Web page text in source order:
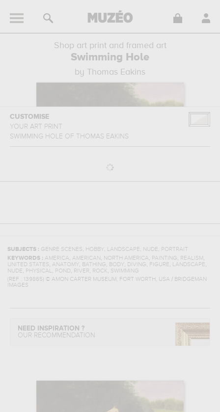
Shop art print and framed art
Swimming Hole
by Thomas Eakins
CUSTOMISE
YOUR ART PRINT
SWIMMING HOLE OF THOMAS EAKINS
SUBJECTS : GENRE SCENES, HOBBY, LANDSCAPE, NUDE, PORTRAIT
KEYWORDS : AMERICA, AMERICAN , NORTH AMERICA, PAINTING, REALISM ,
UNITED STATES, ANATOMY, BATHING, BODY, DIVING, FIGURE, LANDSCAPE,
NUDE, PHYSICAL, POND, RIVER, ROCK, SWIMMING
(REF :
139865) © AMON CARTER MUSEUM, FORT WORTH, USA / BRIDGEMAN
IMAGES
NEED INSPIRATION ?
OUR RECOMMENDATION